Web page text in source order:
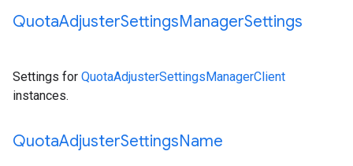
QuotaAdjusterSettingsManagerSettings
Settings for QuotaAdjusterSettingsManagerClient
instances.
QuotaAdjusterSettingsName